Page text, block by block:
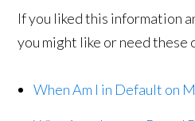
If you liked this information
you might like or need these
When Am I in Default on